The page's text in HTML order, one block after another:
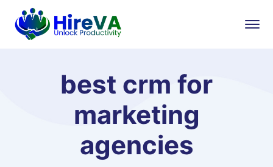
best crm for
marketing
agencies